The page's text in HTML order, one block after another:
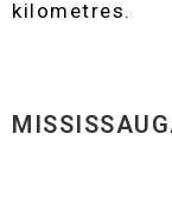
kilometres.